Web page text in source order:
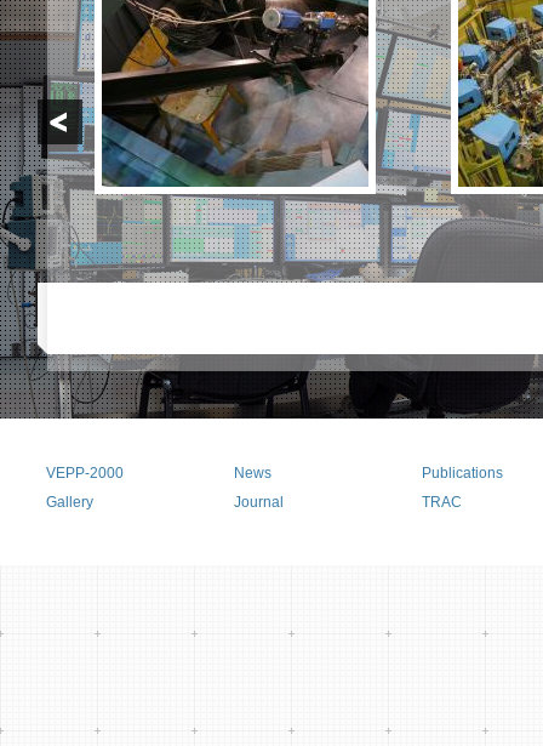
VEPP-2000 News
Publications
Gallery
Journal TRAC